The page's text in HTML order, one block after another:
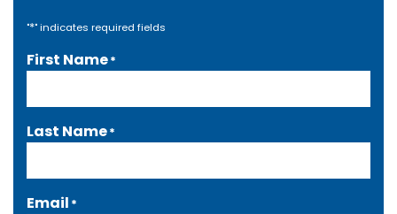
"*" indicates required fields
First Name*
Last Name*
Email *